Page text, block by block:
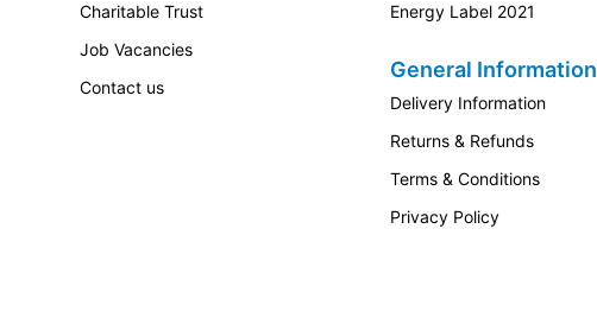
Charitable Trust
Job Vacancies
Contact us
Energy Label 2021
General Information
Delivery Information
Returns & Refunds
Terms & Conditions
Privacy Policy